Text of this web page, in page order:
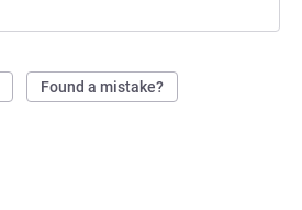
Found a mistake?